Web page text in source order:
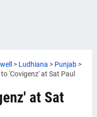
> Ludhiana > Punjab >
'Covigenz' at Sat Paul
at Sat